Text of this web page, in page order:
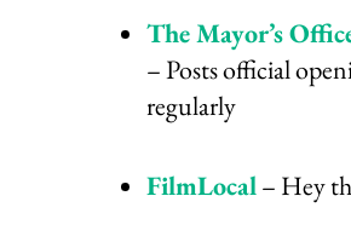
The Mayor’s
– Posts official
regularly
FilmLocal– Hey